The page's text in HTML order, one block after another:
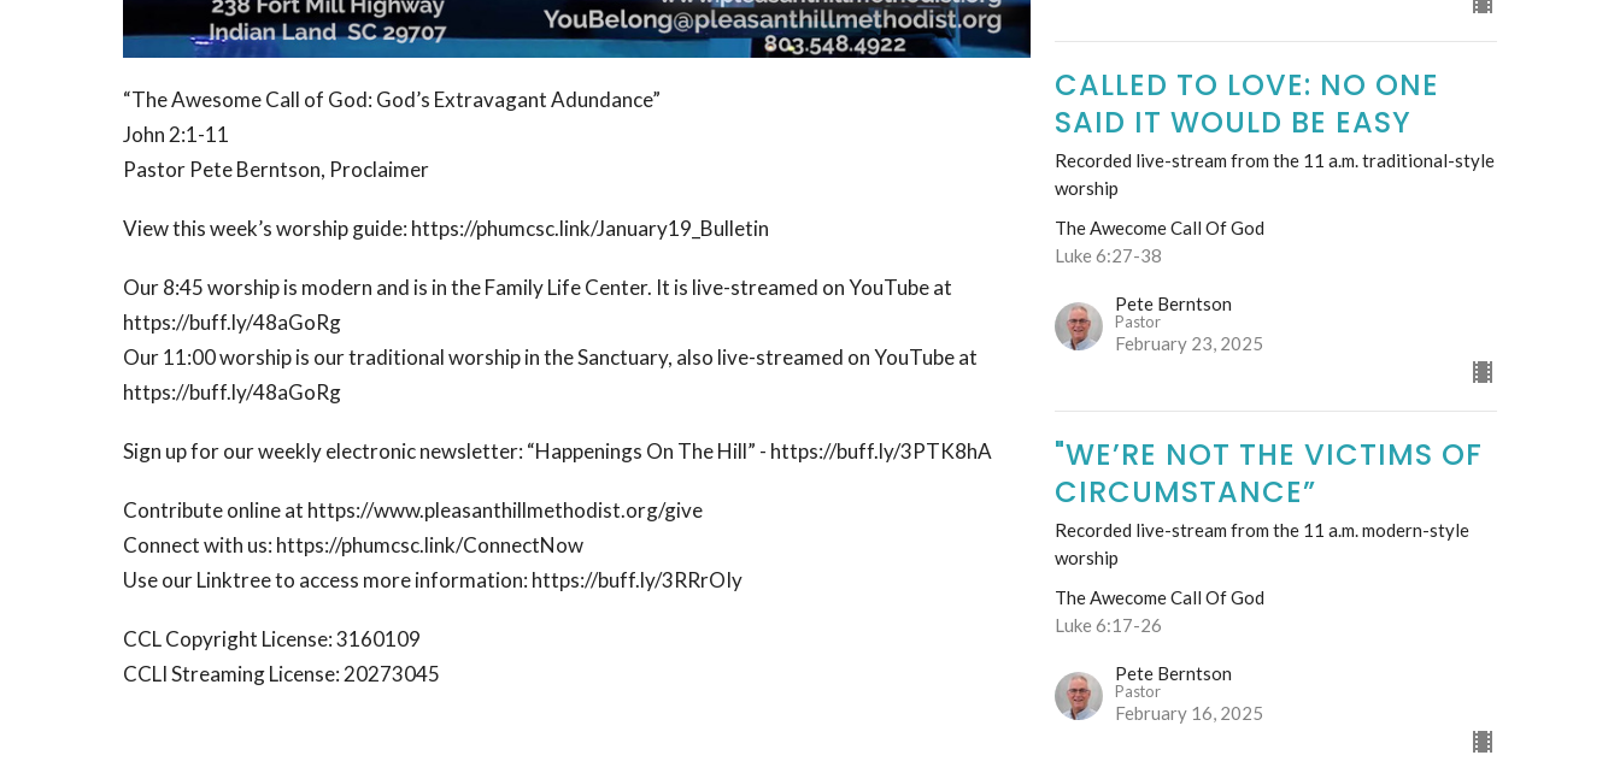
“The Awesome Call of God: God’s Extravagant Adundance”
John 2:1-11
Pastor Pete Berntson, Proclaimer
View this week’s worship guide: https://phumcsc.link/January19_Bulletin
Our 8:45 worship is modern and is in the Family Life Center. It is live-streamed on YouTube at
https://buff.ly/48aGoRg
Our 11:00 worship is our traditional worship in the Sanctuary, also live-streamed on YouTube at
https://buff.ly/48aGoRg
Sign up for our weekly electronic newsletter: “Happenings On The Hill” - https://buff.ly/3PTK8hA
Contribute online at https://www.pleasanthillmethodist.org/give
Connect with us: https://phumcsc.link/ConnectNow
Use our Linktree to access more information: https://buff.ly/3RRrOIy
CCL Copyright License: 3160109
CCLI Streaming License: 20273045
CALLED TO LOVE: NO ONE
SAID IT WOULD BE EASY
Recorded live-stream from the 11 a.m. traditional-style
worship
The Awecome Call Of God
Luke 6:27-38
Pete Berntson
Pastor
February 23, 2025
"WE’RE NOT THE VICTIMS OF
CIRCUMSTANCE”
Recorded live-stream from the 11 a.m. modern-style
worship
The Awecome Call Of God
Luke 6:17-26
Pete Berntson
Pastor
February 16, 2025